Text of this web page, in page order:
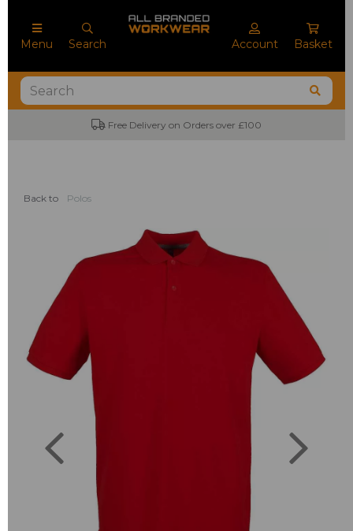
Menu Search Account Basket
Free Delivery on Orders over £100
Back to Polos
Previous